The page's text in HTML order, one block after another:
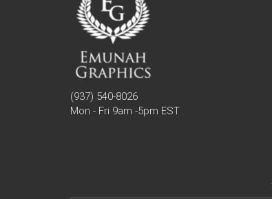
(937) 540-8026
Mon - Fri 9am -5pm EST